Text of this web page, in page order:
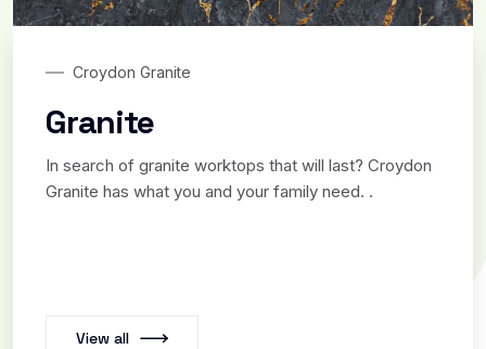
Croydon Granite
Granite
In search of granite worktops that will last? Croydon
Granite has what you and your family need. .
View all